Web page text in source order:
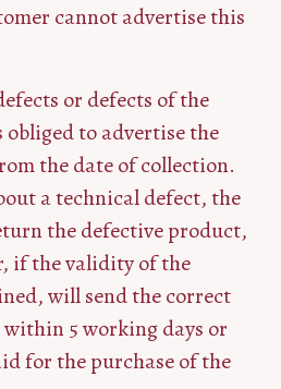
cannot advertise this
or defects of the
to advertise the
the date of collection.
a technical defect, the
the defective product,
if the validity of the
will send the correct
5 working days or
for the purchase of the